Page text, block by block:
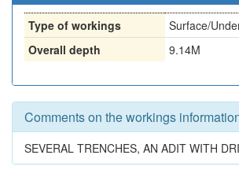
Type of workings
Surface/
Overall depth
9.14M
Comments on the workings
SEVERAL TRENCHES, AN ADIT WITH